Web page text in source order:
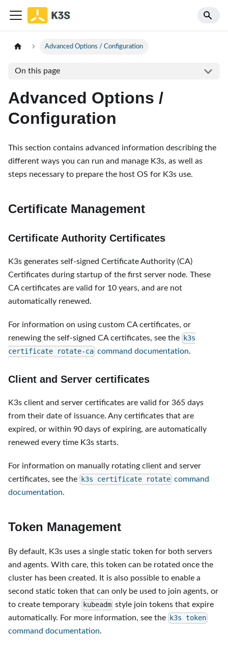
Advanced Options / Configuration
On this page
Advanced Options /
Configuration
This section contains advanced information describing the
different ways you can run and manage K3s, as well as
steps necessary to prepare the host OS for K3s use.
Certificate Management
Certificate Authority Certificates
K3s generates self-signed Certificate Authority (CA)
Certificates during startup of the first server node. These
CA certificates are valid for 10 years, and are not
automatically renewed.
For information on using custom CA certificates, or
renewing the self-signed CA certificates, see the
k3s
certificate rotate-ca command documentation.
Client and Server certificates
K3s client and server certificates are valid for 365 days
from their date of issuance. Any certificates that are
expired, or within 90 days of expiring, are automatically
renewed every time K3s starts.
For information on manually rotating client and server
certificates, see the
k3s certificate rotate command
documentation.
Token Management
By default, K3s uses a single static token for both servers
and agents. With care, this token can be rotated once the
cluster has been created. It is also possible to enable a
second static token that can only be used to join agents, or
to create temporary
kubeadm style join tokens that expire
automatically. For more information, see the
k3s token
command documentation.